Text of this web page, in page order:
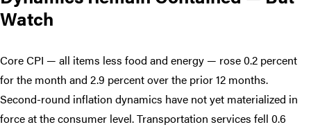
Watch
Core CPI — all items less food and energy — rose 0.2 percent
for the month and 2.9 percent over the prior 12 months.
Second-round inflation dynamics have not yet materialized in
force at the consumer level. Transportation services fell 0.6